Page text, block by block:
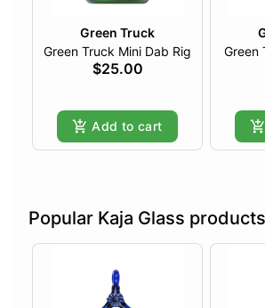
Green Truck
Green Truck Mini Dab Rig
$25.00
Add to cart
Green
Popular Kaja Glass products